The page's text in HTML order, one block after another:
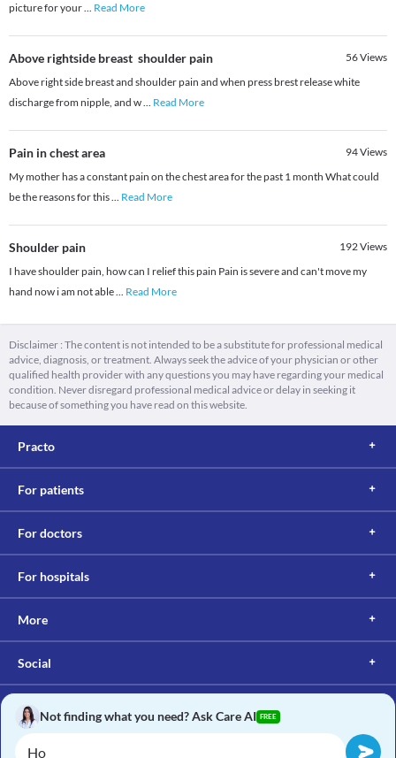
picture for your... Read More
Above rightside breast shoulder pain 56Views
Above right side breast and shoulder pain and when press brest release white
discharge from nipple, and w... Read More
Pain in chest area 94Views
My mother has a constant pain on the chest area for the past 1 month What could
be the reasons for this... Read More
Shoulder pain 192Views
I have shoulder pain, how can I relief this pain Pain is severe and can't move my
hand now i am not able... Read More
Disclaimer : The content is not intended to be a substitute for professional medical
advice, diagnosis, or treatment. Always seek the advice of your physician or other
qualified health provider with any questions you may have regarding your medical
condition. Never disregard professional medical advice or delay in seeking it
because of something you have read on this website.
Practo
For patients
For doctors
For hospitals
More
Social
Not finding what you need? Ask Care AI FREE